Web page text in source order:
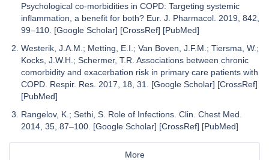
Psychological co-morbidities in COPD: Targeting systemic
inflammation, a benefit for both? Eur. J. Pharmacol. 2019, 842,
99–110. [Google Scholar] [CrossRef] [PubMed]
Westerik, J.A.M.; Metting, E.I.; Van Boven, J.F.M.; Tiersma, W.;
Kocks, J.W.H.; Schermer, T.R. Associations between chronic
comorbidity and exacerbation risk in primary care patients with
COPD. Respir. Res. 2017, 18, 31. [Google Scholar] [CrossRef]
[PubMed]
Rangelov, K.; Sethi, S. Role of Infections. Clin. Chest Med.
2014, 35, 87–100. [Google Scholar] [CrossRef] [PubMed]
More